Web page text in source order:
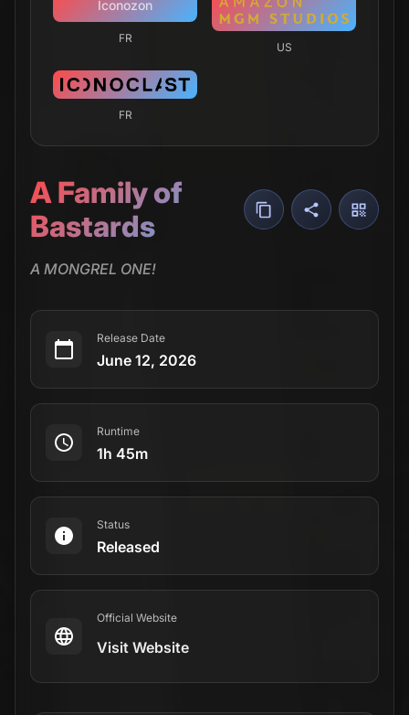
Iconozon
FR
US
FR
A Family of
Bastards
A MONGREL ONE!
Release Date
June 12, 2026
Runtime
1h 45m
Status
Released
Official Website
Visit Website